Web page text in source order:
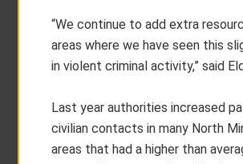
“We continue to add extra
areas where we have seen this
in violent criminal activity,” said
Last year authorities increased
civilian contacts in many North
areas that had a higher than